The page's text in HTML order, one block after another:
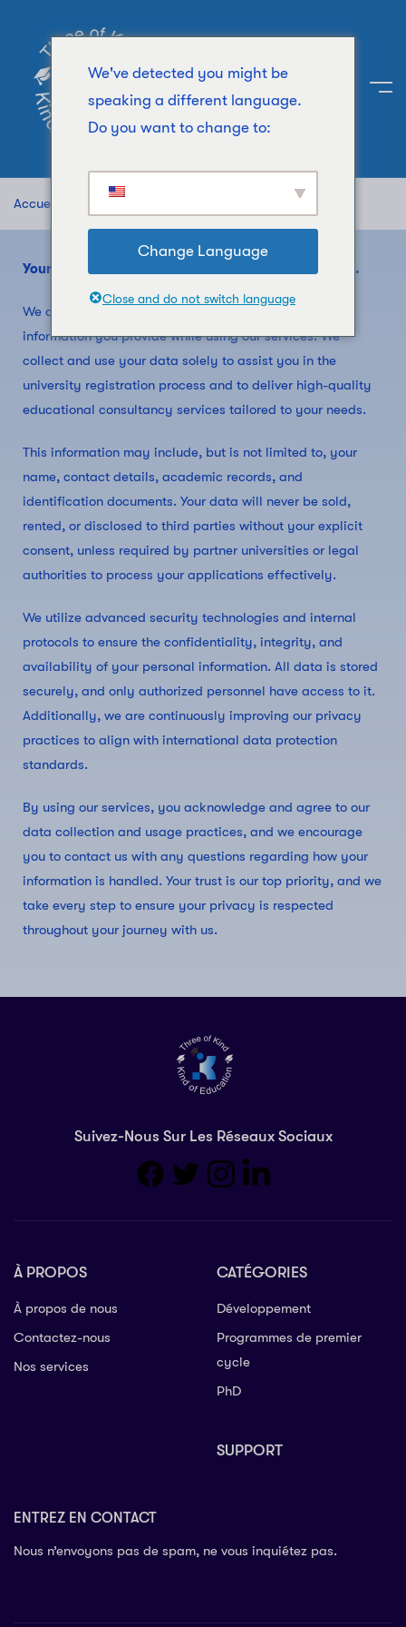
Accueil
Your privacy is important to us at Kind of Education.
We are committed to safeguarding the personal
information you provide while using our services. We
collect and use your data solely to assist you in the
university registration process and to deliver high-quality
educational consultancy services tailored to your needs.
This information may include, but is not limited to, your
name, contact details, academic records, and
identification documents. Your data will never be sold,
rented, or disclosed to third parties without your explicit
consent, unless required by partner universities or legal
authorities to process your applications effectively.
We utilize advanced security technologies and internal
protocols to ensure the confidentiality, integrity, and
availability of your personal information. All data is stored
securely, and only authorized personnel have access to it.
Additionally, we are continuously improving our privacy
practices to align with international data protection
standards.
By using our services, you acknowledge and agree to our
data collection and usage practices, and we encourage
you to contact us with any questions regarding how your
information is handled. Your trust is our top priority, and we
take every step to ensure your privacy is respected
throughout your journey with us.
Suivez-Nous Sur Les Réseaux Sociaux
À PROPOS
À propos de nous
Contactez-nous
Nos services
CATÉGORIES
Développement
Programmes de premier
cycle
PhD
SUPPORT
ENTREZ EN CONTACT
Nous n’envoyons pas de spam, ne vous inquiétez pas.
We've detected you might be
speaking a different language.
Do you want to change to:
Change Language
Close and do not switch language